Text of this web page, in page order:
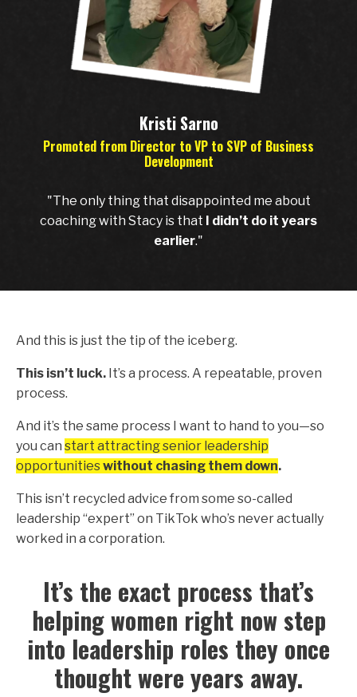
Kristi Sarno
Promoted from Director to VP to SVP of Business
Development
"The only thing that disappointed me about
coaching with Stacy is that
I didn’t do it years
earlier."
And this is just the tip of the iceberg.
This isn’t luck. It’s a process. A repeatable, proven
process.
And it’s the same process I want to hand to you—so
you can start attracting senior leadership
opportunitieswithout chasing them down.
This isn’t recycled advice from some so-called
leadership “expert” on TikTok who’s never actually
worked in a corporation.
It’s the exact process that’s
helping women right now step
into leadership roles they once
thought were years away.